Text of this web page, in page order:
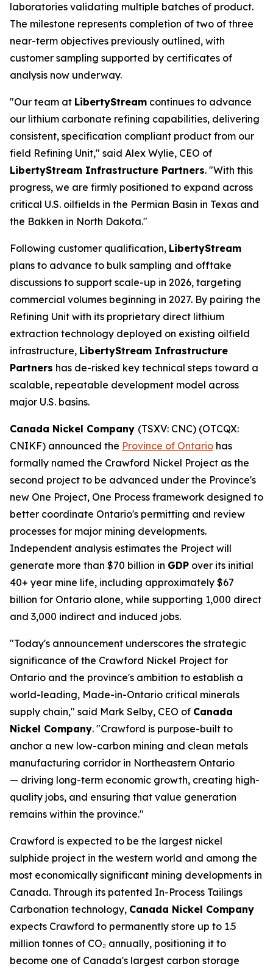
laboratories validating multiple batches of product.
The milestone represents completion of two of three
near-term objectives previously outlined, with
customer sampling supported by certificates of
analysis now underway.
"Our team at LibertyStream continues to advance
our lithium carbonate refining capabilities, delivering
consistent, specification compliant product from our
field Refining Unit," said Alex Wylie, CEO of
LibertyStream Infrastructure Partners. "With this
progress, we are firmly positioned to expand across
critical U.S. oilfields in the Permian Basin in Texas and
the Bakken in North Dakota."
Following customer qualification, LibertyStream
plans to advance to bulk sampling and offtake
discussions to support scale-up in 2026, targeting
commercial volumes beginning in 2027. By pairing the
Refining Unit with its proprietary direct lithium
extraction technology deployed on existing oilfield
infrastructure, LibertyStream Infrastructure
Partners has de-risked key technical steps toward a
scalable, repeatable development model across
major U.S. basins.
Canada Nickel Company (TSXV: CNC) (OTCQX:
CNIKF) announced the Province of Ontario has
formally named the Crawford Nickel Project as the
second project to be advanced under the Province's
new One Project, One Process framework designed to
better coordinate Ontario's permitting and review
processes for major mining developments.
Independent analysis estimates the Project will
generate more than $70 billion in GDP over its initial
40+ year mine life, including approximately $67
billion for Ontario alone, while supporting 1,000 direct
and 3,000 indirect and induced jobs.
"Today's announcement underscores the strategic
significance of the Crawford Nickel Project for
Ontario and the province's ambition to establish a
world-leading, Made-in-Ontario critical minerals
supply chain," said Mark Selby, CEO of Canada
Nickel Company. "Crawford is purpose-built to
anchor a new low-carbon mining and clean metals
manufacturing corridor in Northeastern Ontario
— driving long-term economic growth, creating high-
quality jobs, and ensuring that value generation
remains within the province."
Crawford is expected to be the largest nickel
sulphide project in the western world and among the
most economically significant mining developments in
Canada. Through its patented In-Process Tailings
Carbonation technology, Canada Nickel Company
expects Crawford to permanently store up to 1.5
million tonnes of CO₂ annually, positioning it to
become one of Canada's largest carbon storage